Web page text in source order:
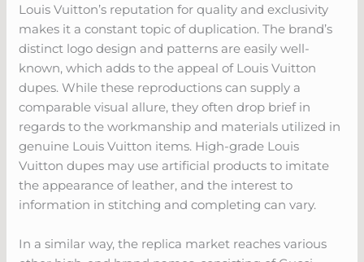
Louis Vuitton’s reputation for quality and exclusivity
makes it a constant topic of duplication. The brand’s
distinct logo design and patterns are easily well-
known, which adds to the appeal of Louis Vuitton
dupes. While these reproductions can supply a
comparable visual allure, they often drop brief in
regards to the workmanship and materials utilized in
genuine Louis Vuitton items. High-grade Louis
Vuitton dupes may use artificial products to imitate
the appearance of leather, and the interest to
information in stitching and completing can vary.
In a similar way, the replica market reaches various